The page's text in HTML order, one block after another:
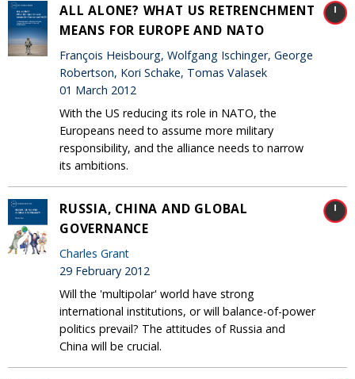
ALL ALONE? WHAT US RETRENCHMENT
MEANS FOR EUROPE AND NATO
François Heisbourg, Wolfgang Ischinger, George
Robertson, Kori Schake, Tomas Valasek
01 March 2012
With the US reducing its role in NATO, the
Europeans need to assume more military
responsibility, and the alliance needs to narrow
its ambitions.
RUSSIA, CHINA AND GLOBAL
GOVERNANCE
Charles Grant
29 February 2012
Will the 'multipolar' world have strong
international institutions, or will balance-of-power
politics prevail? The attitudes of Russia and
China will be crucial.